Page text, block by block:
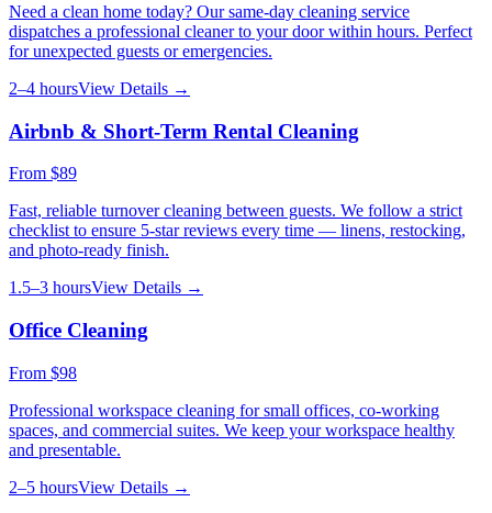
Need a clean home today? Our same-day cleaning service
dispatches a professional cleaner to your door within hours. Perfect
for unexpected guests or emergencies.
2–4 hoursView Details →
Airbnb & Short-Term Rental Cleaning
From $89
Fast, reliable turnover cleaning between guests. We follow a strict
checklist to ensure 5-star reviews every time — linens, restocking,
and photo-ready finish.
1.5–3 hoursView Details →
Office Cleaning
From $98
Professional workspace cleaning for small offices, co-working
spaces, and commercial suites. We keep your workspace healthy
and presentable.
2–5 hoursView Details →